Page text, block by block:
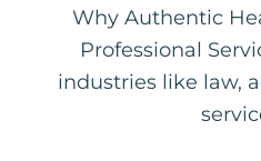
Why Authentic
Professional
industries like law,